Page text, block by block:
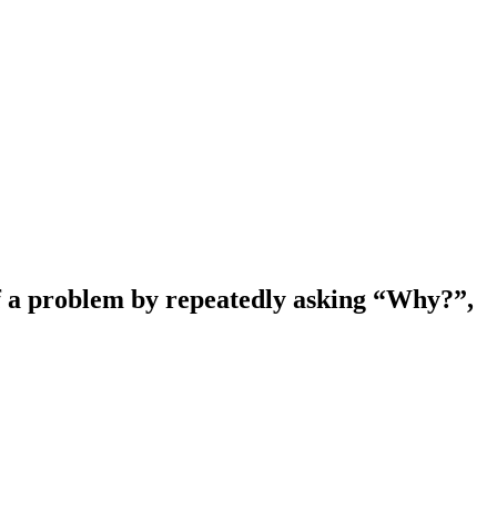
problem by repeatedly asking “Why?”,